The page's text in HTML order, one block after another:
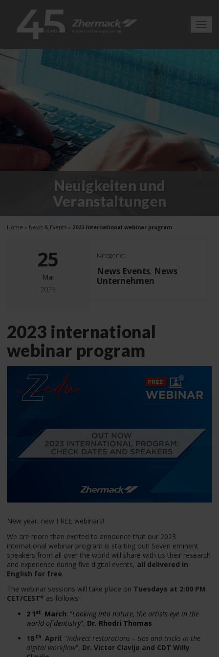
Neuigkeiten und
Veranstaltungen
Home » News & Events » 2023 international webinar program
25
Mai
2023
Kategorie:
News Events, News
Unternehmen
2023 international
webinar program
New year, new FREE webinars!
We are more than excited to announce that our 2023
international webinar program is starting out! Seven eminent
speakers from all over the world will share with us their research
and experience during five digital events, all delivered in
English for free.
The webinar sessions will take place on Tuesdays at 2:00 PM
CET/CEST* as follows:
2 1 st March: “Looking into nature, the artists eye in the
world of dentistry”, Dr. Rhodri Thomas
18 th April: “Indirect restorations – tips and tricks in the
digital workflow”, Dr. Victor Clavijo and CDT Willy